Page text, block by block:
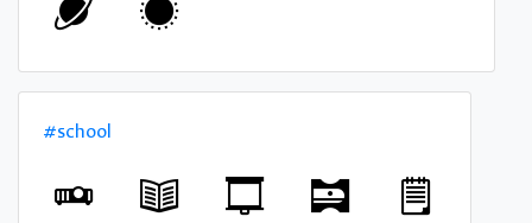
#school